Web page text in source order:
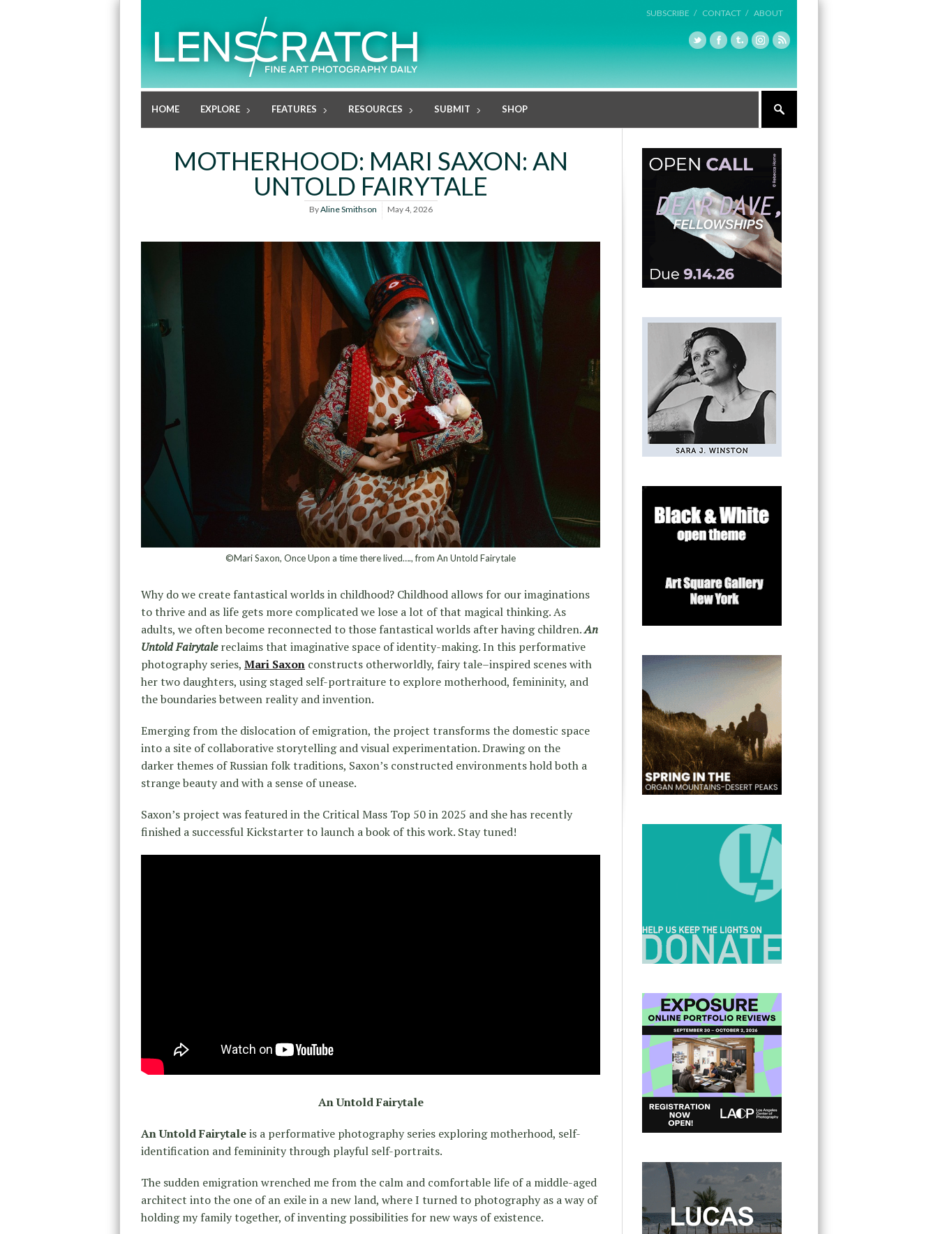
SUBSCRIBE / CONTACT / ABOUT
HOME EXPLORE FEATURES RESOURCES SUBMIT SHOP
MOTHERHOOD: MARI SAXON: AN
UNTOLD FAIRYTALE
ByAline Smithson May 4, 2026
©Mari Saxon, Once Upon a time there lived…., from An Untold Fairytale
Why do we create fantastical worlds in childhood? Childhood allows for our imaginations
to thrive and as life gets more complicated we lose a lot of that magical thinking. As
adults, we often become reconnected to those fantastical worlds after having children.An
Untold Fairytalereclaims that imaginative space of identity-making. In this performative
photography series, Mari Saxon constructs otherworldly, fairy tale–inspired scenes with
her two daughters, using staged self-portraiture to explore motherhood, femininity, and
the boundaries between reality and invention.
Emerging from the dislocation of emigration, the project transforms the domestic space
into a site of collaborative storytelling and visual experimentation. Drawing on the
darker themes of Russian folk traditions, Saxon’s constructed environments hold both a
strange beauty and with a sense of unease.
Saxon’s project was featured in the Critical Mass Top 50 in 2025 and she has recently
finished a successful Kickstarter to launch a book of this work. Stay tuned!
An Untold Fairytale
An Untold Fairytaleis a performative photography series exploring motherhood, self-
identification and femininity through playful self-portraits.
The sudden emigration wrenched me from the calm and comfortable life of a middle-aged
architect into the one of an exile in a new land, where I turned to photography as a way of
holding my family together, of inventing possibilities for new ways of existence.